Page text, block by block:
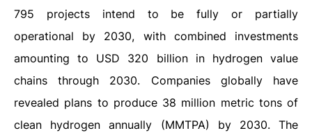
795 projects intend to be fully or partially
operational by 2030, with combined investments
amounting to USD 320 billion in hydrogen value
chains through 2030. Companies globally have
revealed plans to produce 38 million metric tons of
clean hydrogen annually (MMTPA) by 2030. The